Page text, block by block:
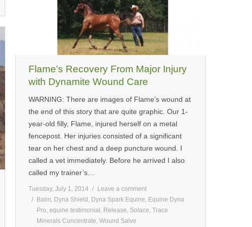
Flame’s Recovery From Major Injury
with Dynamite Wound Care
WARNING: There are images of Flame’s wound at
the end of this story that are quite graphic. Our 1-
year-old filly, Flame, injured herself on a metal
fencepost. Her injuries consisted of a significant
tear on her chest and a deep puncture wound. I
called a vet immediately. Before he arrived I also
called my trainer’s…
Tuesday, July 1, 2014
Leave a comment
Balm Dyna Shield Dyna Spark Equine Equine Dyna
Pro equine testimonial Release Solace Trace
Minerals Concentrate Wound Salve